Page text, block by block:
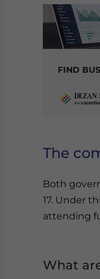
FIND
The
Both
17. Under
attending
What